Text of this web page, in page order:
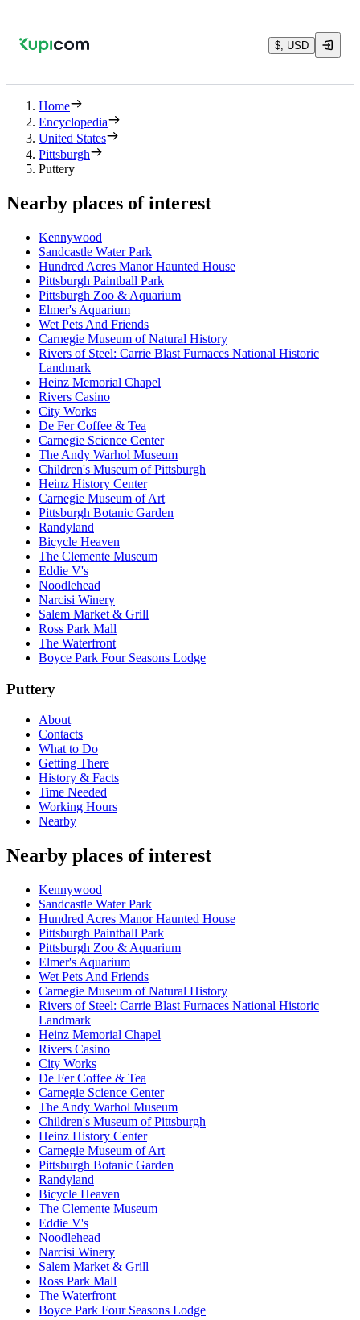
$, USD
Home
Encyclopedia
United States
Pittsburgh
Puttery
Nearby places of interest
Kennywood
Sandcastle Water Park
Hundred Acres Manor Haunted House
Pittsburgh Paintball Park
Pittsburgh Zoo & Aquarium
Elmer's Aquarium
Wet Pets And Friends
Carnegie Museum of Natural History
Rivers of Steel: Carrie Blast Furnaces National Historic
Landmark
Heinz Memorial Chapel
Rivers Casino
City Works
De Fer Coffee & Tea
Carnegie Science Center
The Andy Warhol Museum
Children's Museum of Pittsburgh
Heinz History Center
Carnegie Museum of Art
Pittsburgh Botanic Garden
Randyland
Bicycle Heaven
The Clemente Museum
Eddie V's
Noodlehead
Narcisi Winery
Salem Market & Grill
Ross Park Mall
The Waterfront
Boyce Park Four Seasons Lodge
Puttery
About
Contacts
What to Do
Getting There
History & Facts
Time Needed
Working Hours
Nearby
Nearby places of interest
Kennywood
Sandcastle Water Park
Hundred Acres Manor Haunted House
Pittsburgh Paintball Park
Pittsburgh Zoo & Aquarium
Elmer's Aquarium
Wet Pets And Friends
Carnegie Museum of Natural History
Rivers of Steel: Carrie Blast Furnaces National Historic
Landmark
Heinz Memorial Chapel
Rivers Casino
City Works
De Fer Coffee & Tea
Carnegie Science Center
The Andy Warhol Museum
Children's Museum of Pittsburgh
Heinz History Center
Carnegie Museum of Art
Pittsburgh Botanic Garden
Randyland
Bicycle Heaven
The Clemente Museum
Eddie V's
Noodlehead
Narcisi Winery
Salem Market & Grill
Ross Park Mall
The Waterfront
Boyce Park Four Seasons Lodge